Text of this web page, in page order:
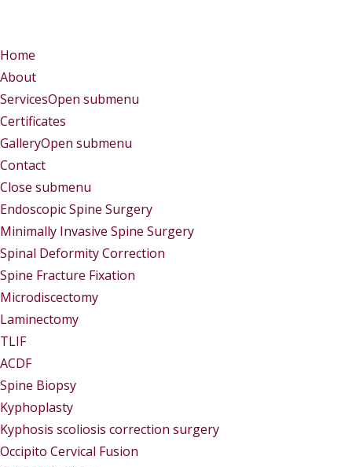
Home
About
ServicesOpen submenu
Certificates
GalleryOpen submenu
Contact
Close submenu
Endoscopic Spine Surgery
Minimally Invasive Spine Surgery
Spinal Deformity Correction
Spine Fracture Fixation
Microdiscectomy
Laminectomy
TLIF
ACDF
Spine Biopsy
Kyphoplasty
Kyphosis scoliosis correction surgery
Occipito Cervical Fusion